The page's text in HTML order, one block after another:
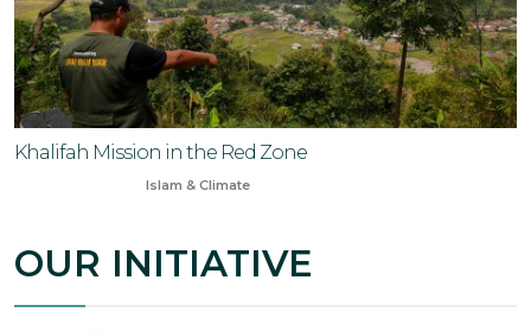
Khalifah Mission in the Red Zone
Islam & Climate
OUR INITIATIVE